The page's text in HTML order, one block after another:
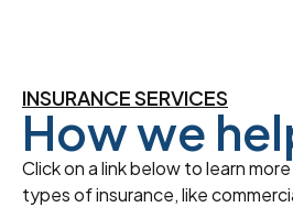
INSURANCE SERVICES
How we
Click on a link below to learn
types of insurance, like